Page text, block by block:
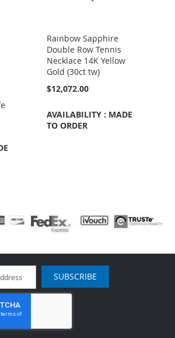
Rainbow Sapphire
Double Row Tennis
Necklace 14K Yellow
Gold (30ct tw)
$12,072.00
AVAILABILITY : MADE
TO ORDER
SUBSCRIBE